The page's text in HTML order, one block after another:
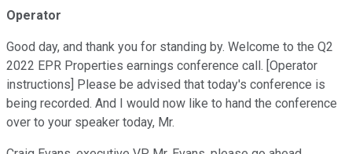
Operator
Good day, and thank you for standing by. Welcome to the Q2
2022 EPR Properties earnings conference call. [Operator
instructions] Please be advised that today's conference is
being recorded. And I would now like to hand the conference
over to your speaker today, Mr.